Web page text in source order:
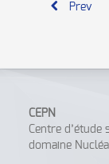
Prev
CEPN
Centre d’étude
domaine